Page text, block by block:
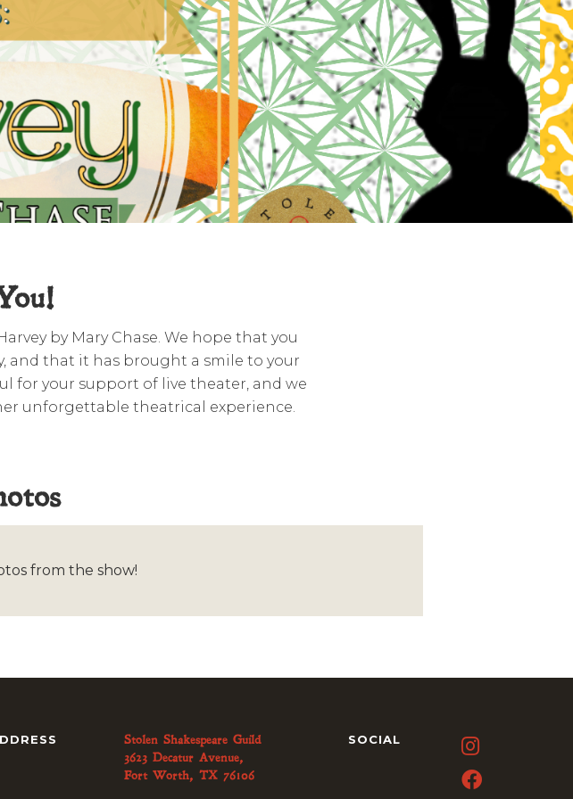
by Mary Chase. We hope that you
and that it has brought a smile to your
for your support of live theater, and we
unforgettable theatrical experience.
from the show!
Stolen Shakespeare Guild
3623 Decatur Avenue,
Fort Worth, TX 76106
SOCIAL

